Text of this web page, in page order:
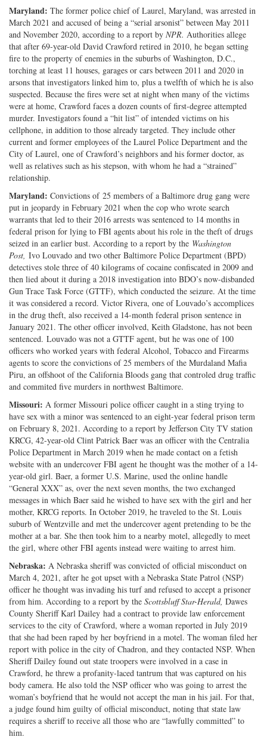
Maryland: The former police chief of Laurel, Maryland, was arrested in
March 2021 and accused of being a “serial arsonist” between May 2011
and November 2020, according to a report by NPR. Authorities allege
that after 69-year-old David Crawford retired in 2010, he began setting
fire to the property of enemies in the suburbs of Washington, D.C.,
torching at least 11 houses, garages or cars between 2011 and 2020 in
arsons that investigators linked him to, plus a twelfth of which he is also
suspected. Because the fires were set at night when many of the victims
were at home, Crawford faces a dozen counts of first-degree attempted
murder. Investigators found a “hit list” of intended victims on his
cellphone, in addition to those already targeted. They include other
current and former employees of the Laurel Police Department and the
City of Laurel, one of Crawford’s neighbors and his former doctor, as
well as relatives such as his stepson, with whom he had a “strained”
relationship.
Maryland: Convictions of 25 members of a Baltimore drug gang were
put in jeopardy in February 2021 when the cop who wrote search
warrants that led to their 2016 arrests was sentenced to 14 months in
federal prison for lying to FBI agents about his role in the theft of drugs
seized in an earlier bust. According to a report by the Washington
Post, Ivo Louvado and two other Baltimore Police Department (BPD)
detectives stole three of 40 kilograms of cocaine confiscated in 2009 and
then lied about it during a 2018 investigation into BDO’s now-disbanded
Gun Trace Task Force (GTTF), which conducted the seizure. At the time
it was considered a record. Victor Rivera, one of Louvado’s accomplices
in the drug theft, also received a 14-month federal prison sentence in
January 2021. The other officer involved, Keith Gladstone, has not been
sentenced. Louvado was not a GTTF agent, but he was one of 100
officers who worked years with federal Alcohol, Tobacco and Firearms
agents to score the convictions of 25 members of the Murdaland Mafia
Piru, an offshoot of the California Bloods gang that controled drug traffic
and commited five murders in northwest Baltimore.
Missouri: A former Missouri police officer caught in a sting trying to
have sex with a minor was sentenced to an eight-year federal prison term
on February 8, 2021. According to a report by Jefferson City TV station
KRCG, 42-year-old Clint Patrick Baer was an officer with the Centralia
Police Department in March 2019 when he made contact on a fetish
website with an undercover FBI agent he thought was the mother of a 14-
year-old girl. Baer, a former U.S. Marine, used the online handle
“General XXX” as, over the next seven months, the two exchanged
messages in which Baer said he wished to have sex with the girl and her
mother, KRCG reports. In October 2019, he traveled to the St. Louis
suburb of Wentzville and met the undercover agent pretending to be the
mother at a bar. She then took him to a nearby motel, allegedly to meet
the girl, where other FBI agents instead were waiting to arrest him.
Nebraska: A Nebraska sheriff was convicted of official misconduct on
March 4, 2021, after he got upset with a Nebraska State Patrol (NSP)
officer he thought was invading his turf and refused to accept a prisoner
from him. According to a report by the Scottsbluff Star-Herald, Dawes
County Sheriff Karl Dailey had a contract to provide law enforcement
services to the city of Crawford, where a woman reported in July 2019
that she had been raped by her boyfriend in a motel. The woman filed her
report with police in the city of Chadron, and they contacted NSP. When
Sheriff Dailey found out state troopers were involved in a case in
Crawford, he threw a profanity-laced tantrum that was captured on his
body camera. He also told the NSP officer who was going to arrest the
woman’s boyfriend that he would not accept the man in his jail. For that,
a judge found him guilty of official misconduct, noting that state law
requires a sheriff to receive all those who are “lawfully committed” to
him.